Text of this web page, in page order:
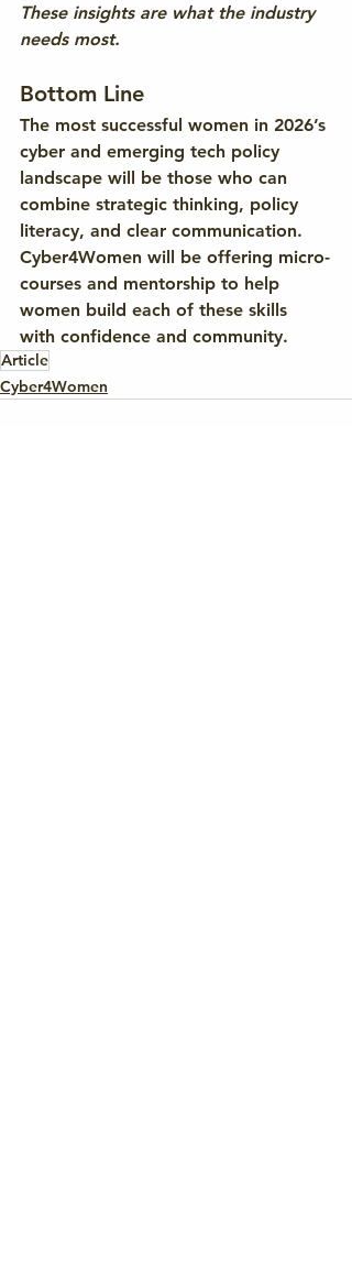
These insights are what the industry
needs most.
Bottom Line
The most successful women in 2026’s
cyber and emerging tech policy
landscape will be those who can
combine strategic thinking, policy
literacy, and clear communication.
Cyber4Women will be offering micro-
courses and mentorship to help
women build each of these skills
with confidence and community.
Article
Cyber4Women